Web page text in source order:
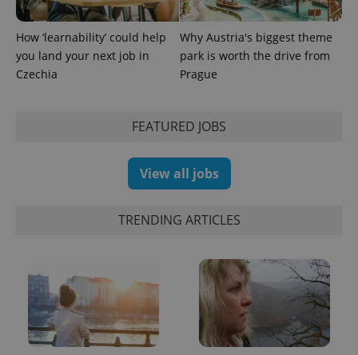
How ‘learnability’ could help
you land your next job in
Czechia
Why Austria's biggest theme
park is worth the drive from
Prague
FEATURED JOBS
View all jobs
TRENDING ARTICLES
CookieScriptConsent
CookieScript
.expats.cz